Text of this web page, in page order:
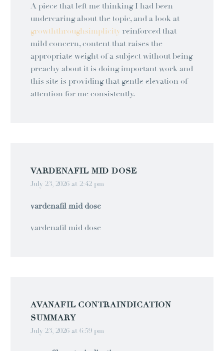
A piece that left me thinking I had been
undercaring about the topic, and a look at
growththroughsimplicity reinforced that
mild concern, content that raises the
appropriate weight of a subject without being
preachy about it is doing important work and
this site is providing that gentle elevation of
attention for me consistently.
VARDENAFIL MID DOSE
July 23, 2026 at 2:42 pm
vardenafil mid dose
vardenafil mid dose
AVANAFIL CONTRAINDICATION
SUMMARY
July 23, 2026 at 6:59 pm